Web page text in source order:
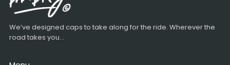
We’ve designed caps to take along for the ride. Wherever the
road takes you...